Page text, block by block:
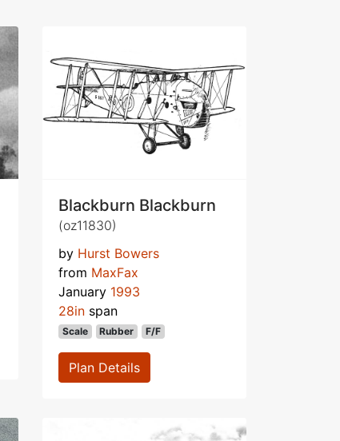
Blackburn Blackburn
(oz11830)
by Hurst Bowers
from MaxFax
January 1993
28in span
Scale Rubber F/F
Plan Details